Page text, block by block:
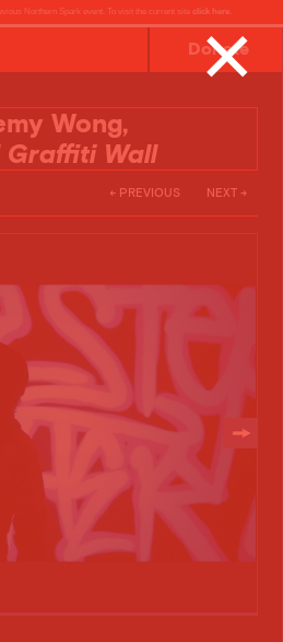
Northern Spark event. To visit the current site click here.
✕
Donate
Wong,
Graffiti Wall
← PREVIOUS NEXT →